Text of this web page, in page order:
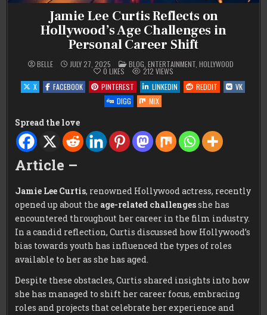
Jamie Lee Curtis Reflects on
Hollywood’s Age Challenges in
Personal Career Shift
BELLE JULY 27, 2025 POSTED
IN
BLOG, ENTERTAINMENT, HOLLYWOOD
0 LIKES 212 VIEWS
X
FACEBOOK PINTEREST LINKEDIN REDDIT
VK
DIGG
MIX
Spread the love
Article –
Jamie Lee Curtis, renowned Hollywood actress, recently
opened up about the age-related challengesshe has
encountered throughout her career in the film industry.
In a candid reflection, Curtis discussed how Hollywood’s
bias towards youth has influenced the types of roles
available to her as she has aged.
Despite these obstacles, Curtis shared insights into how
she has managed to shift her career focus, embracing
roles and projects that celebrate her experience and